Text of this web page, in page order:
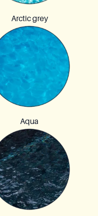
Arctic grey
Aqua